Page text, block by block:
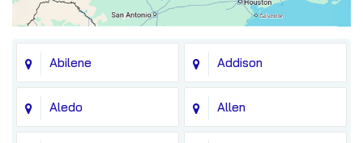
Abilene Addison
Aledo Allen